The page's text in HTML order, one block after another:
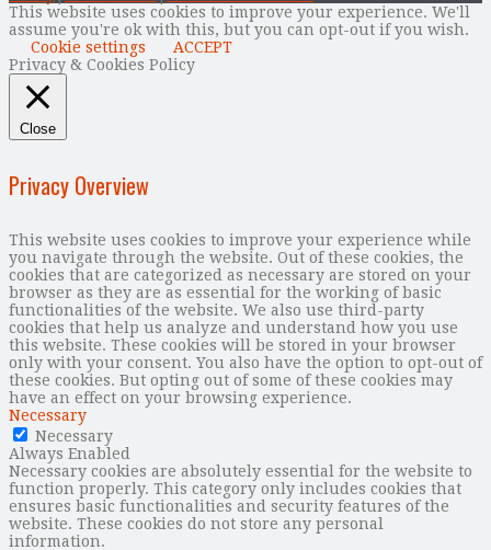
This website uses cookies to improve your experience. We'll
assume you're ok with this, but you can opt-out if you wish.
Cookie settings
ACCEPT
Privacy & Cookies Policy
Close
Privacy Overview
This website uses cookies to improve your experience while
you navigate through the website. Out of these cookies, the
cookies that are categorized as necessary are stored on your
browser as they are as essential for the working of basic
functionalities of the website. We also use third-party
cookies that help us analyze and understand how you use
this website. These cookies will be stored in your browser
only with your consent. You also have the option to opt-out of
these cookies. But opting out of some of these cookies may
have an effect on your browsing experience.
Necessary
Necessary
Always Enabled
Necessary cookies are absolutely essential for the website to
function properly. This category only includes cookies that
ensures basic functionalities and security features of the
website. These cookies do not store any personal
information.